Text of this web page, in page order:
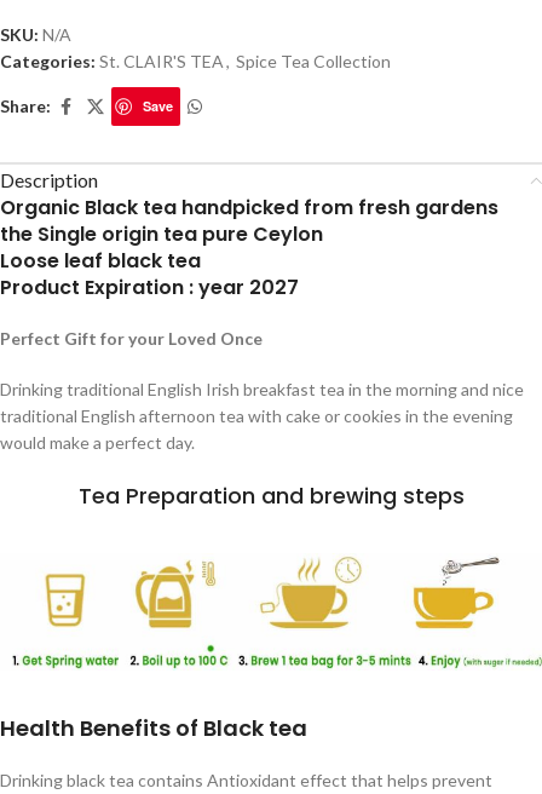
SKU: N/A
Categories: St. CLAIR'S TEA, Spice Tea Collection
Share: Save
Description
Organic Black tea handpicked from fresh gardens
the Single origin tea pure Ceylon
Loose leaf black tea
Product Expiration : year 2027
Perfect Gift for your Loved Once
Drinking traditional English Irish breakfast tea in the morning and nice
traditional English afternoon tea with cake or cookies in the evening
would make a perfect day.
Tea Preparation and brewing steps
Health Benefits of Black tea
Drinking black tea contains Antioxidant effect that helps prevent